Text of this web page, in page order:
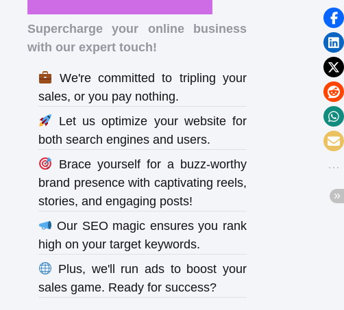
Supercharge your online business
with our expert touch!
We're committed to tripling your
sales, or you pay nothing.
Let us optimize your website for
both search engines and users.
Brace yourself for a buzz-worthy
brand presence with captivating reels,
stories, and engaging posts!
Our SEO magic ensures you rank
high on your target keywords.
Plus, we'll run ads to boost your
sales game. Ready for success?